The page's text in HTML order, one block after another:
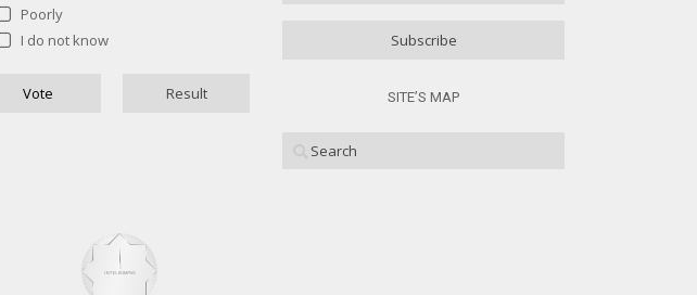
Poorly
I do not know
Result
Vote
How do you evaluate the activities?
Good
0 ( 0 % )
SITE’S MAP